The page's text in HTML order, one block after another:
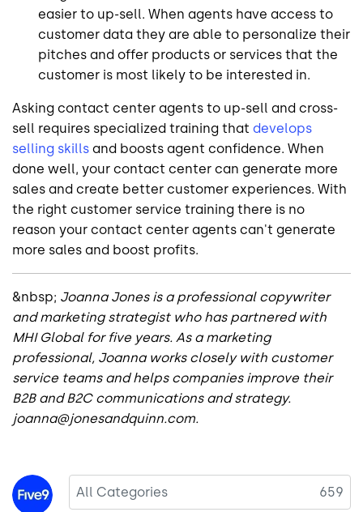
easier to up-sell. When agents have access to
customer data they are able to personalize their
pitches and offer products or services that the
customer is most likely to be interested in.
Asking contact center agents to up-sell and cross-
sell requires specialized training that develops
selling skills and boosts agent confidence. When
done well, your contact center can generate more
sales and create better customer experiences. With
the right customer service training there is no
reason your contact center agents can't generate
more sales and boost profits.
&nbsp; Joanna Jones is a professional copywriter
and marketing strategist who has partnered with
MHI Global for five years. As a marketing
professional, Joanna works closely with customer
service teams and helps companies improve their
B2B and B2C communications and strategy.
joanna@jonesandquinn.com.
Image
All Categories 659